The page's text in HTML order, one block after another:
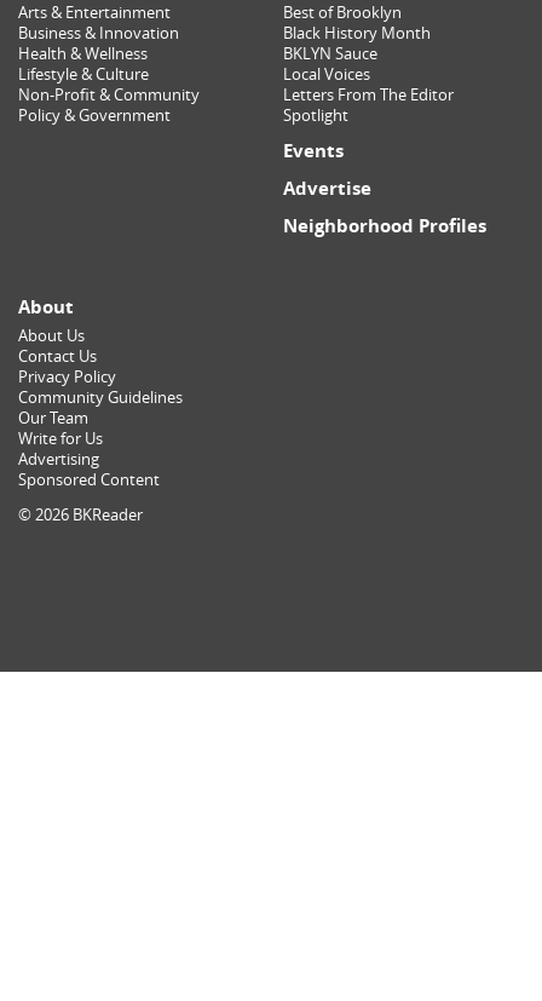
Arts & Entertainment
Business & Innovation
Health & Wellness
Lifestyle & Culture
Non-Profit & Community
Policy & Government
Best of Brooklyn
Black History Month
BKLYN Sauce
Local Voices
Letters From The Editor
Spotlight
Events
Advertise
Neighborhood Profiles
About
About Us
Contact Us
Privacy Policy
Community Guidelines
Our Team
Write for Us
Advertising
Sponsored Content
© 2026 BKReader